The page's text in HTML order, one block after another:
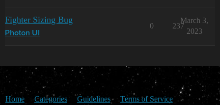
Fighter Sizing Bug
Photon UI
0 237
March 3,
2023
Home Categories Guidelines Terms of Service